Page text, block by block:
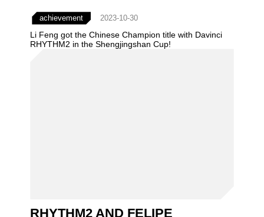
achievement 2023-10-30
Li Feng got the Chinese Champion title with Davinci
RHYTHM2 in the Shengjingshan Cup!
RHYTHM2 AND FELIPE